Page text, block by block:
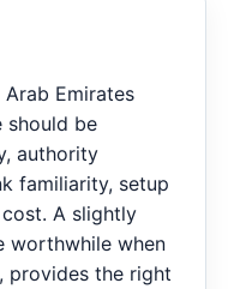
Emirates
should be
authority
familiarity, setup
A slightly
worthwhile when
provides the right